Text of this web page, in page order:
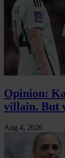
Opinion:
villain. But
Aug 4, 2026